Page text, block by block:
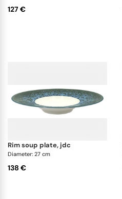
127 €
rim soup plate, jdc
Diameter: 27 cm
138 €